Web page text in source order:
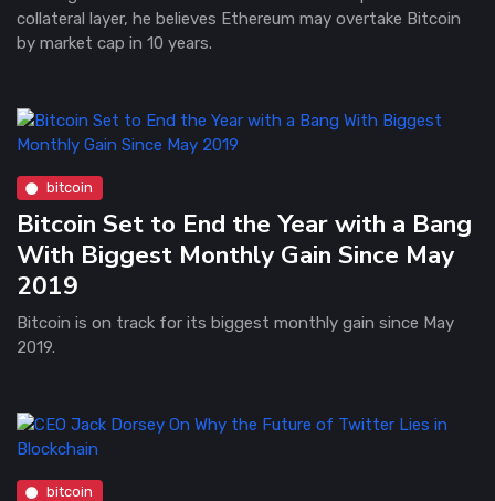
collateral layer, he believes Ethereum may overtake Bitcoin
by market cap in 10 years.
bitcoin
Bitcoin Set to End the Year with a Bang
With Biggest Monthly Gain Since May
2019
Bitcoin is on track for its biggest monthly gain since May
2019.
bitcoin